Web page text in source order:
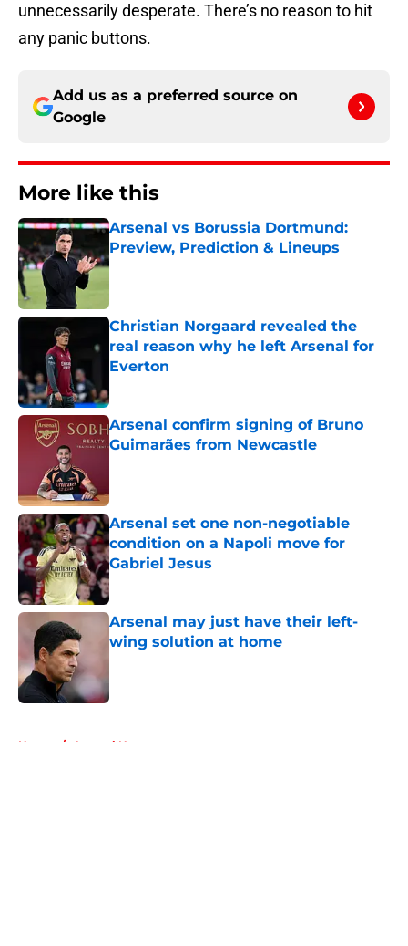
unnecessarily desperate. There’s no reason to hit
any panic buttons.
Add us as a preferred source on
Google
More like this
Arsenal vs Borussia Dortmund:
Preview, Prediction & Lineups
Published by on Invalid Date
Christian Norgaard revealed the
real reason why he left Arsenal for
Everton
Arsenal confirm signing of Bruno
Guimarães from Newcastle
Arsenal set one non-negotiable
condition on a Napoli move for
Gabriel Jesus
Published by on Invalid Date
Arsenal may just have their left-
wing solution at home
Home / Arsenal News